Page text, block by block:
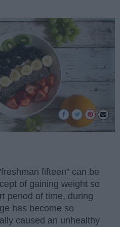
fifteen" can be
of gaining weight so
period of time, during
has become so
caused an unhealthy